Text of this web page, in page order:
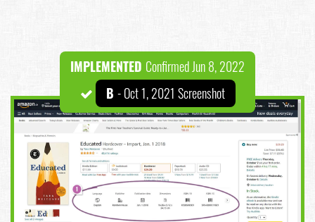
IMPLEMENTED Confirmed Jun 8, 2022
B - Oct 1, 2021 Screenshot